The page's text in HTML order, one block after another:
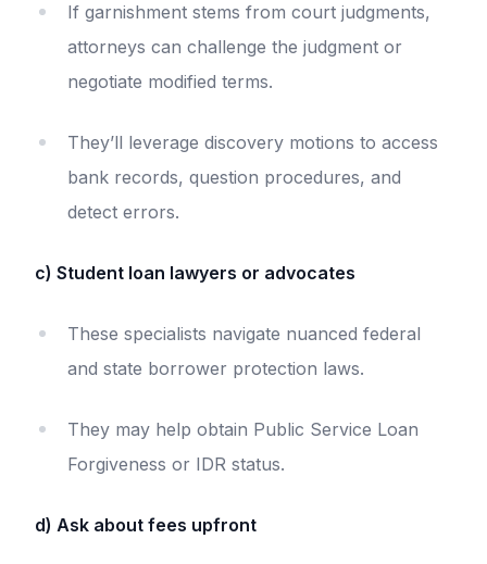
If garnishment stems from court judgments,
attorneys can challenge the judgment or
negotiate modified terms.
They’ll leverage discovery motions to access
bank records, question procedures, and
detect errors.
c) Student loan lawyers or advocates
These specialists navigate nuanced federal
and state borrower protection laws.
They may help obtain Public Service Loan
Forgiveness or IDR status.
d) Ask about fees upfront